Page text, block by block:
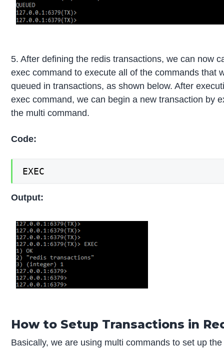
5. After defining the redis transactions, we can now
exec command to execute all of the commands that
queued in transactions, as shown below. After
exec command, we can begin a new transaction by
the multi command.
Code:
EXEC
Output:
How to Setup Transactions in
Basically, we are using multi commands to set up the